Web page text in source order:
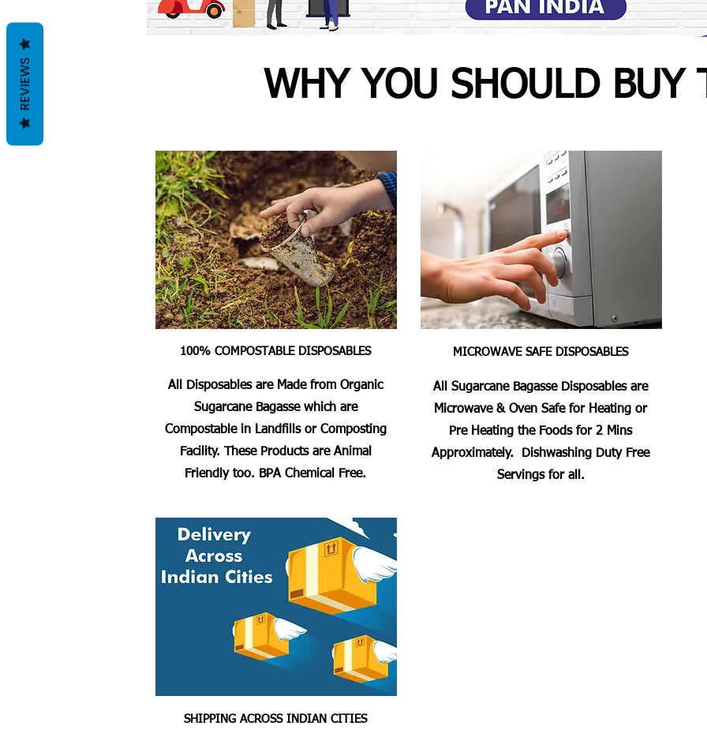
WHY YOU SHOULD
100% COMPOSTABLE DISPOSABLES
All Disposables are Made from Organic
Sugarcane Bagasse which are
Compostable in Landfills or Composting
Facility. These Products are Animal
Friendly too. BPA Chemical Free.
MICROWAVE SAFE DISPOSABLES
All Sugarcane Bagasse Disposables are
Microwave & Oven Safe for Heating or
Pre Heating the Foods for 2 Mins
Approximately. Dishwashing Duty Free
Servings for all.
SHIPPING ACROSS INDIAN CITIES
REVIEWS